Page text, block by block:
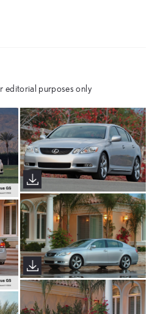
editorial purposes only